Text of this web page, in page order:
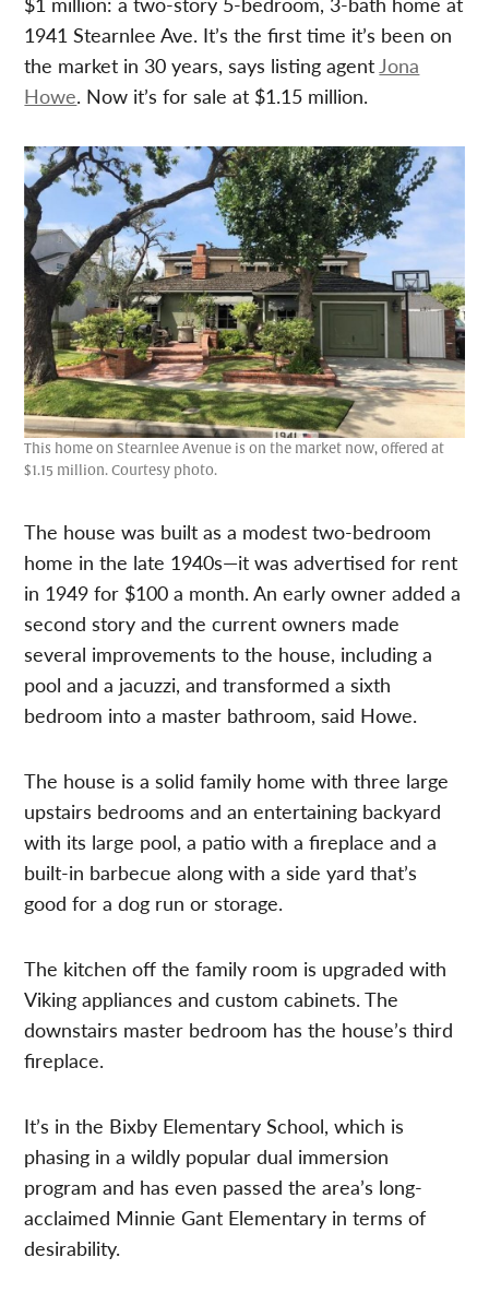
1941 Stearnlee Ave. It’s the first time it’s been on
the market in 30 years, says listing agentJona
Howe. Now it’s for sale at $1.15 million.
This home on Stearnlee Avenue is on the market now, offered at
$1.15 million. Courtesy photo.
The house was built as a modest two-bedroom
home in the late 1940s—it was advertised for rent
in 1949 for $100 a month. An early owner added a
second story and the current owners made
several improvements to the house, including a
pool and a jacuzzi, and transformed a sixth
bedroom into a master bathroom, said Howe.
The house is a solid family home with three large
upstairs bedrooms and an entertaining backyard
with its large pool, a patio with a fireplace and a
built-in barbecue along with a side yard that’s
good for a dog run or storage.
The kitchen off the family room is upgraded with
Viking appliances and custom cabinets. The
downstairs master bedroom has the house’s third
fireplace.
It’s in the Bixby Elementary School, which is
phasing in a wildly popular dual immersion
program and has even passed the area’s long-
acclaimed Minnie Gant Elementary in terms of
desirability.